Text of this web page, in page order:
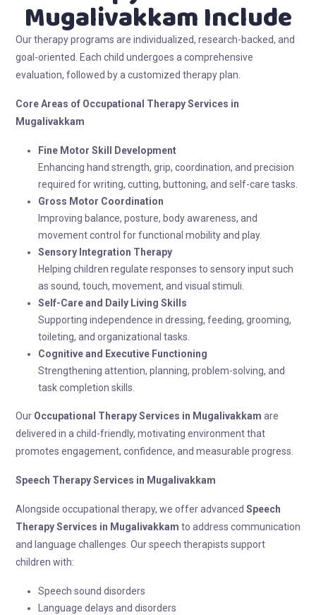
Mugalivakkam Include
Our therapy programs are individualized, research-backed, and
goal-oriented. Each child undergoes a comprehensive
evaluation, followed by a customized therapy plan.
Core Areas of Occupational TherapyServices in
Mugalivakkam
Fine Motor Skill Development
Enhancing hand strength, grip, coordination, and precision
required for writing, cutting, buttoning, and self-care tasks.
Gross Motor Coordination
Improving balance, posture, body awareness, and
movement control for functional mobility and play.
Sensory Integration Therapy
Helping children regulate responses to sensory input such
as sound, touch, movement, and visual stimuli.
Self-Care and Daily Living Skills
Supporting independence in dressing, feeding, grooming,
toileting, and organizational tasks.
Cognitive and Executive Functioning
Strengthening attention, planning, problem-solving, and
task completion skills.
Our Occupational TherapyServices in Mugalivakkam are
delivered in a child-friendly, motivating environment that
promotes engagement, confidence, and measurable progress.
Speech TherapyServices in Mugalivakkam
Alongside occupational therapy, we offer advanced Speech
TherapyServices in Mugalivakkam to address communication
and language challenges. Our speech therapists support
children with:
Speech sound disorders
Language delays and disorders